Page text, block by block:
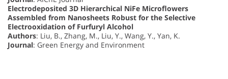
Electrodeposited 3D Hierarchical NiFe Microflowers
Assembled from Nanosheets Robust for the Selective
Electrooxidation of Furfuryl Alcohol
Authors: Liu, B., Zhang, M., Liu, Y., Wang, Y., Yan, K.
Journal: Green Energy and Environment